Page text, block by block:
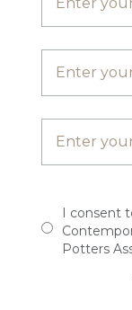
I consent
Potters